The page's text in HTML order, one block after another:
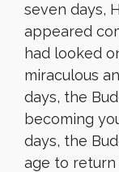
seven days,
appeared
had looked
miraculous
days, the
becoming
days, the
age to